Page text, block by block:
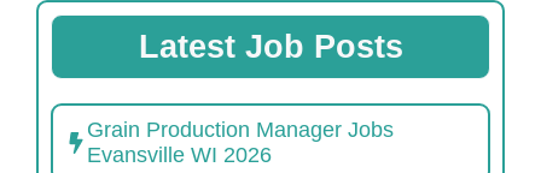
Latest Job Posts
Grain Production Manager Jobs
Evansville WI 2026